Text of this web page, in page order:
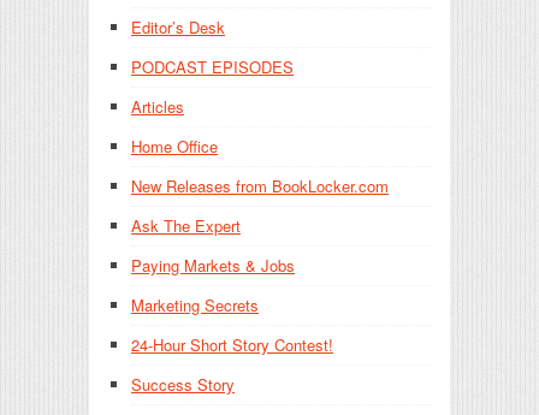
Editor’s Desk
PODCAST EPISODES
Articles
Home Office
New Releases from BookLocker.com
Ask The Expert
Paying Markets & Jobs
Marketing Secrets
24-Hour Short Story Contest!
Success Story